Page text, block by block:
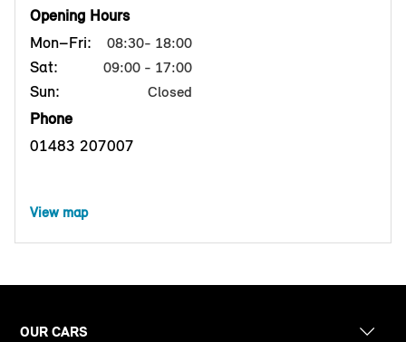
Opening Hours
Mon–Fri:
08:30- 18:00
Sat: 09:00 - 17:00
Sun: Closed
Phone
01483 207007
View map
OUR CARS